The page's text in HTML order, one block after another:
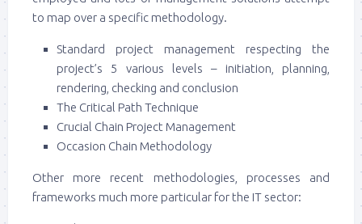
to map over a specific methodology.
Standard project management respecting the
project’s 5 various levels – initiation, planning,
rendering, checking and conclusion
The Critical Path Technique
Crucial Chain Project Management
Occasion Chain Methodology
Other more recent methodologies, processes and
frameworks much more particular for the IT sector: